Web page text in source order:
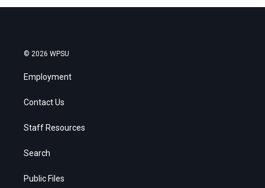
© 2026 WPSU
Employment
Contact Us
Staff Resources
Search
Public Files